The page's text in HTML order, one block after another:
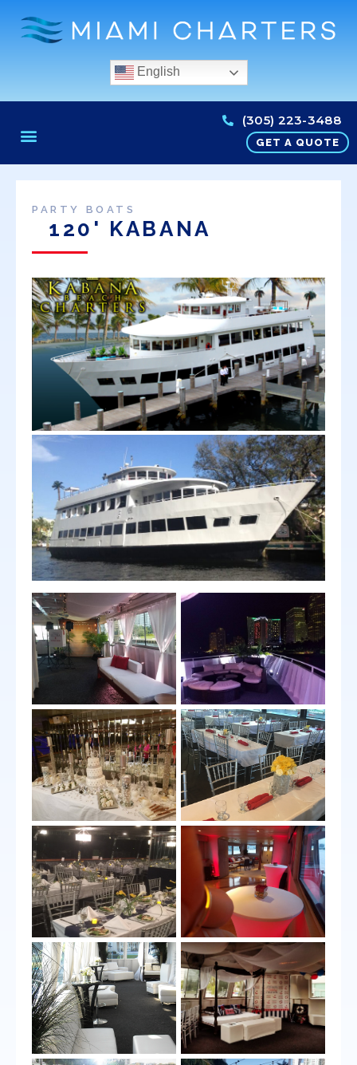
English
(305) 223-3488
GET A QUOTE
PARTY BOATS
120' KABANA